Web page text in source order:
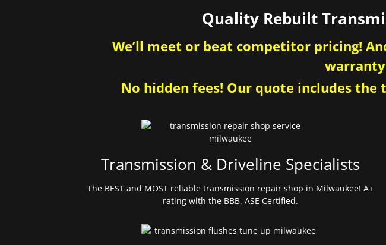
Quality Rebuilt
We’ll meet or beat competitor pricing!
No hidden fees! Our quote includes the
Transmission & Driveline Specialists
The BEST and MOST reliable transmission repair shop in Milwaukee! A+
rating with the BBB. ASE Certified.